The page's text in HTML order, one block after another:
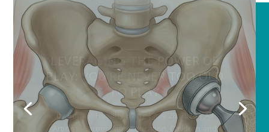
HOW DO YOU KNOW WHEN
YOU NEED A HIP
REPLACEMENT?